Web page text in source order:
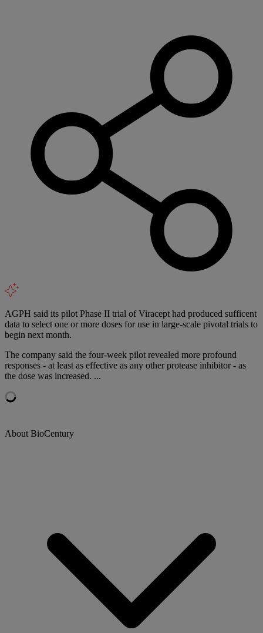
AGPH said its pilot Phase II trial of Viracept had produced sufficent
data to select one or more doses for use in large-scale pivotal trials to
begin next month.
The company said the four-week pilot revealed more profound
responses - at least as effective as any other protease inhibitor - as
the dose was increased. ...
About BioCentury